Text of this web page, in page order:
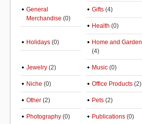
General
Merchandise (0)
Gifts (4)
Health (0)
Holidays (0)
Home and Garden
(4)
Jewelry (2) Music (0)
Niche (0) Office Products (2)
Other (2) Pets (2)
Photography (0) Publications (0)